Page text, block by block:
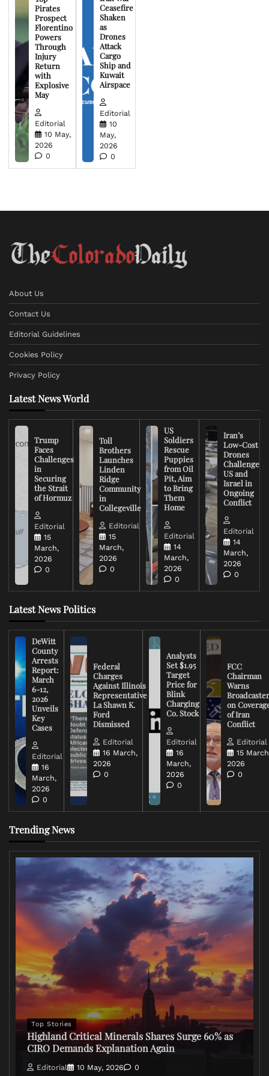
Pirates
Prospect
Florentino
Powers
Through
Injury
Return
with
Explosive
May
Editorial
10 May,
2026
0
Ceasefire
Shaken
as
Drones
Attack
Cargo
Ship and
Kuwait
Airspace
Editorial
10
May,
2026
0
About Us
Contact Us
Editorial Guidelines
Cookies Policy
Privacy Policy
Latest News World
Trump
Faces
Challenges
in
Securing
the Strait
of Hormuz
Editorial
15
March,
2026
0
Toll
Brothers
Launches
Linden
Ridge
Community
in
Collegeville
Editorial
15
March,
2026
0
US
Soldiers
Rescue
Puppies
from Oil
Pit, Aim
to Bring
Them
Home
Editorial
14
March,
2026
0
Iran’s
Low-Cost
Drones
Challenge
US and
Israel in
Ongoing
Conflict
Editorial
14
March,
2026
0
Latest News Politics
DeWitt
County
Arrests
Report:
March
6-12,
2026
Unveils
Key
Cases
Editorial
16
March,
2026
0
Federal
Charges
Against Illinois
Representative
La Shawn K.
Ford
Dismissed
Editorial
16 March,
2026
0
Analysts
Set $1.95
Target
Price for
Blink
Charging
Co. Stock
Editorial
16
March,
2026
0
FCC
Chairman
Warns
on
of Iran
Conflict
Editorial
15
2026
0
Trending News
Top Stories
Highland Critical Minerals Shares Surge 60% as
CIRO Demands Explanation Again
Editorial 10 May, 2026 0